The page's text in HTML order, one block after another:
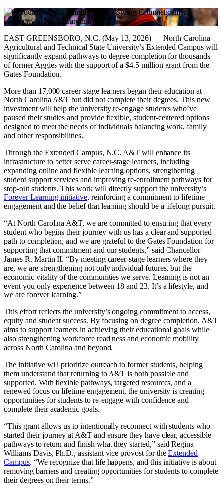
EAST GREENSBORO, N.C. (May 13, 2026) — North Carolina
Agricultural and Technical State University’s Extended Campus will
significantly expand pathways to degree completion for thousands
of former Aggies with the support of a $4.5 million grant from the
Gates Foundation.
More than 17,000 career-stage learners began their education at
North Carolina A&T but did not complete their degrees. This new
investment will help the university re-engage students who’ve
paused their studies and provide flexible, student-centered options
designed to meet the needs of individuals balancing work, family
and other responsibilities.
Through the Extended Campus, N.C. A&T will enhance its
infrastructure to better serve career-stage learners, including
expanding online and flexible learning options, strengthening
student support services and improving re-enrollment pathways for
stop-out students. This work will directly support the university’s
Forever Learning initiative, reinforcing a commitment to lifetime
engagement and the belief that learning should be a lifelong pursuit.
“At North Carolina A&T, we are committed to ensuring that every
student who begins their journey with us has a clear and supported
path to completion, and we are grateful to the Gates Foundation for
supporting that commitment and our students,” said Chancellor
James R. Martin II. “By meeting career-stage learners where they
are, we are strengthening not only individual futures, but the
economic vitality of the communities we serve. Learning is not an
event you only experience between 18 and 23. It’s a lifestyle, and
we are forever learning.”
This effort reflects the university’s ongoing commitment to access,
equity and student success. By focusing on degree completion, A&T
aims to support learners in achieving their educational goals while
also strengthening workforce readiness and economic mobility
across North Carolina and beyond.
The initiative will prioritize outreach to former students, helping
them understand that returning to A&T is both possible and
supported. With flexible pathways, targeted resources, and a
renewed focus on lifetime engagement, the university is creating
opportunities for students to re-engage with confidence and
complete their academic goals.
“This grant allows us to intentionally reconnect with students who
started their journey at A&T and ensure they have clear, accessible
pathways to return and finish what they started,” said Regina
Williams Davis, Ph.D., assistant vice provost for the Extended
Campus. “We recognize that life happens, and this initiative is about
removing barriers and creating opportunities for students to complete
their degrees on their terms.”